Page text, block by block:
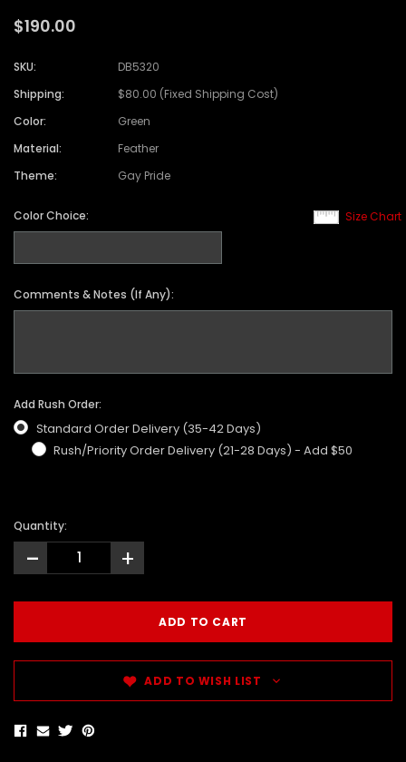
$190.00
SKU:
DB5320
Shipping:
$80.00 (Fixed Shipping Cost)
Color:
Green
Material:
Feather
Theme:
Gay Pride
Size Chart
Color Choice:
Comments & Notes (If Any):
Add Rush Order:
Standard Order Delivery (35-42 Days)
Rush/Priority Order Delivery (21-28 Days) - Add $50
Quantity:
- +
ADD TO WISH LIST